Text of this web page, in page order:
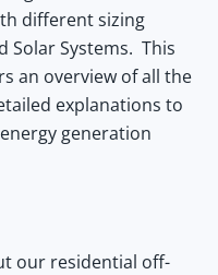
different sizing
Solar Systems. This
an overview of all the
explanations to
generation
our residential off-